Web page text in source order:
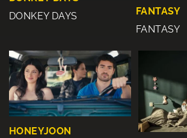
DONKEY DAYS
FANTASY
FANTASY
HONEYJOON